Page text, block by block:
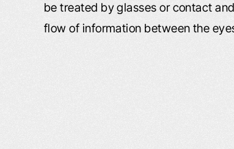
be treated by glasses or contact
flow of information between the